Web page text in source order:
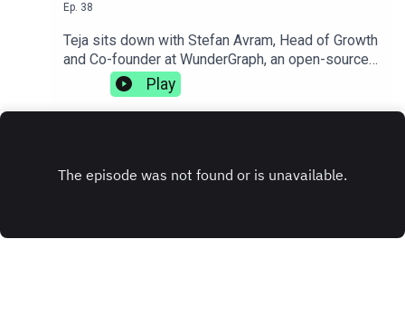
Ep. 38
Teja sits down with Stefan Avram, Head of Growth
and Co-founder at WunderGraph, an open-source
GraphQL federation. They discuss how injuries
can change your life trajectory, the complexities
of working with distributed teams, and how
www.wundergraph.com
Play